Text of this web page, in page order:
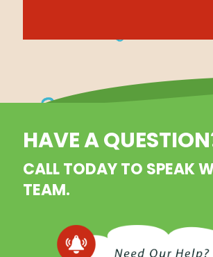
HAVE A
CALL TODAY TO SPEAK
TEAM.